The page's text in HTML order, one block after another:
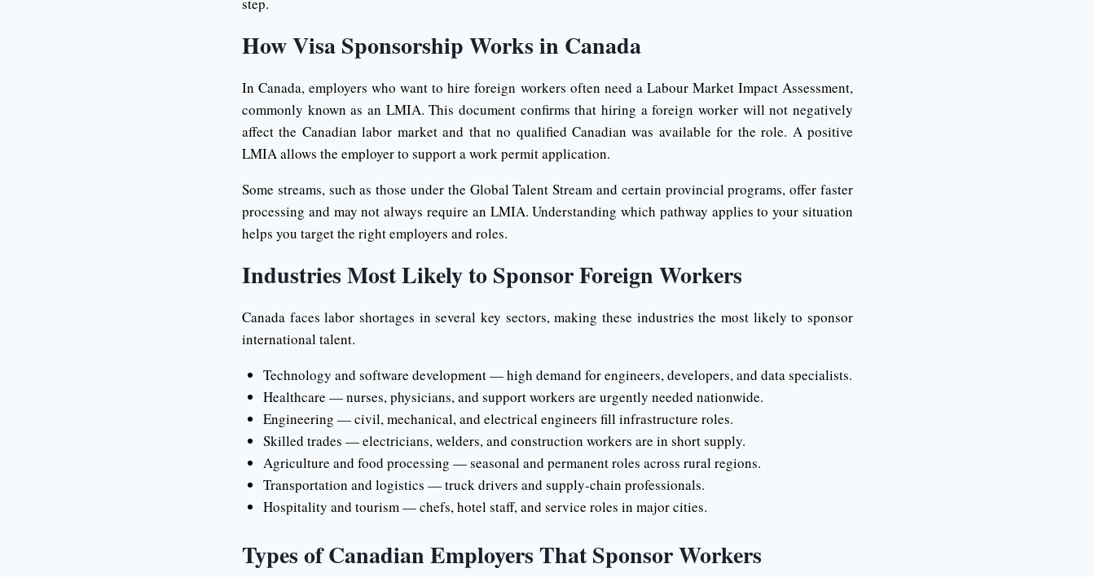
How Visa Sponsorship Works in Canada
In Canada, employers who want to hire foreign workers often need a Labour Market Impact Assessment,
commonly known as an LMIA. This document confirms that hiring a foreign worker will not negatively
affect the Canadian labor market and that no qualified Canadian was available for the role. A positive
LMIA allows the employer to support a work permit application.
Some streams, such as those under the Global Talent Stream and certain provincial programs, offer faster
processing and may not always require an LMIA. Understanding which pathway applies to your situation
helps you target the right employers and roles.
Industries Most Likely to Sponsor Foreign Workers
Canada faces labor shortages in several key sectors, making these industries the most likely to sponsor
international talent.
Technology and software development — high demand for engineers, developers, and data specialists.
Healthcare — nurses, physicians, and support workers are urgently needed nationwide.
Engineering — civil, mechanical, and electrical engineers fill infrastructure roles.
Skilled trades — electricians, welders, and construction workers are in short supply.
Agriculture and food processing — seasonal and permanent roles across rural regions.
Transportation and logistics — truck drivers and supply-chain professionals.
Hospitality and tourism — chefs, hotel staff, and service roles in major cities.
Types of Canadian Employers That Sponsor Workers